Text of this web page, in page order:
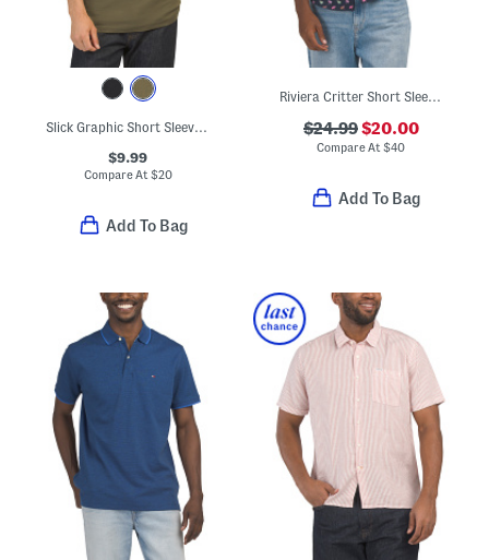
Slick Graphic Short Sleeve Tee
$9.99
Compare At$20
Add To Bag
Riviera Critter Short Sleeve Shirt
$24.99$20.00
Compare At$40
Add To Bag